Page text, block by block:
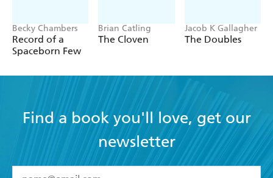
Becky Chambers
Record of a
Spaceborn Few
Brian Catling
The Cloven
Jacob K Gallagher
The Doubles
Find a book you'll love, get our
newsletter